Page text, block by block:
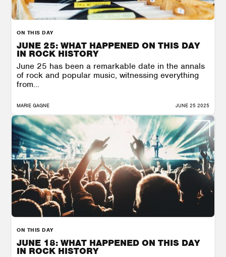
ON THIS DAY
JUNE 25: WHAT HAPPENED ON THIS DAY
IN ROCK HISTORY
June 25 has been a remarkable date in the annals
of rock and popular music, witnessing everything
from...
MARIE GAGNE JUNE 25 2025
ON THIS DAY
JUNE 18: WHAT HAPPENED ON THIS DAY
IN ROCK HISTORY